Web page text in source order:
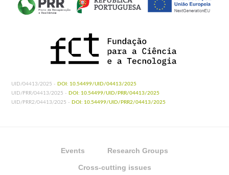
UID/04413/2025 - DOI: 10.54499/UID/04413/2025
UID/PRR/04413/2025 - DOI: 10.54499/UID/PRR/04413/2025
UID/PRR2/04413/2025 - DOI: 10.54499/UID/PRR2/04413/2025
Events Research Groups
Cross-cutting issues